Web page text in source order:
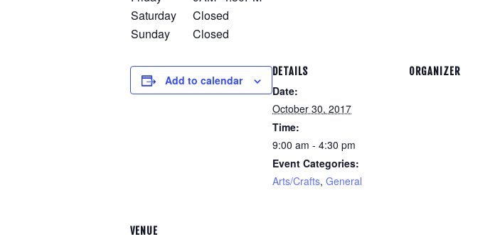
Saturday
Closed
Sunday
Closed
Add to calendar
DETAILS
Date:
October 30, 2017
Time:
9:00 am - 4:30 pm
Event Categories:
Arts/Crafts, General
ORGANIZER
VENUE